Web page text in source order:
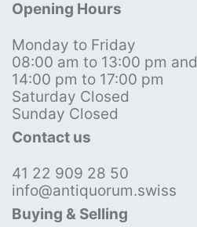
Opening Hours
Monday to Friday
08:00 am to 13:00 pm and
14:00 pm to 17:00 pm
Saturday Closed
Sunday Closed
Contact us
41 22 909 28 50
info@antiquorum.swiss
Buying & Selling